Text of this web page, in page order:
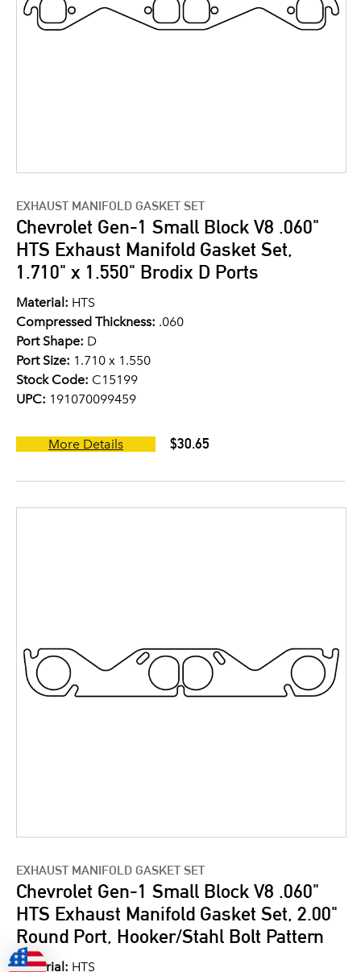
EXHAUST MANIFOLD GASKET SET
Chevrolet Gen-1 Small Block V8 .060"
HTS Exhaust Manifold Gasket Set,
1.710" x 1.550" Brodix D Ports
Material: HTS
Compressed Thickness: .060
Port Shape: D
Port Size: 1.710 x 1.550
Stock Code: C15199
UPC: 191070099459
More Details $30.65
EXHAUST MANIFOLD GASKET SET
Chevrolet Gen-1 Small Block V8 .060"
HTS Exhaust Manifold Gasket Set, 2.00"
Round Port, Hooker/Stahl Bolt Pattern
Material: HTS